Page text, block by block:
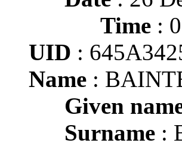
Time :
UID :
Name :
Given
Surname :